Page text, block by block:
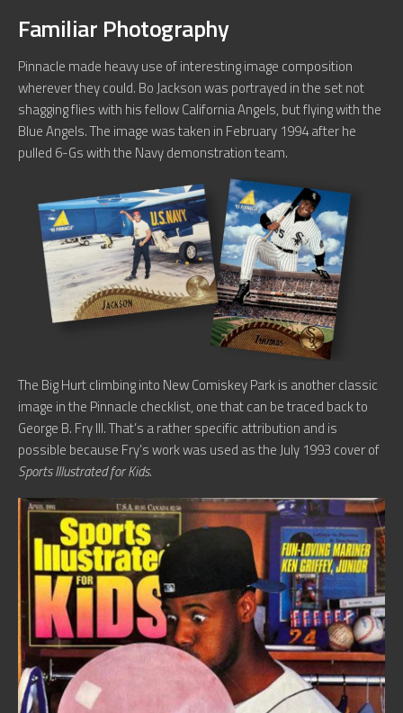
Familiar Photography
Pinnacle made heavy use of interesting image composition
wherever they could. Bo Jackson was portrayed in the set not
shagging flies with his fellow California Angels, but flying with the
Blue Angels. The image was taken in February 1994 after he
pulled 6-Gs with the Navy demonstration team.
The Big Hurt climbing into New Comiskey Park is another classic
image in the Pinnacle checklist, one that can be traced back to
George B. Fry III. That’s a rather specific attribution and is
possible because Fry’s work was used as the July 1993 cover of
Sports Illustrated for Kids.